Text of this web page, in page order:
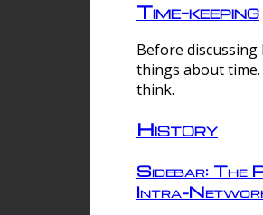
Time-keeping
Before
things about
think.
History
Sidebar: The
Intra-